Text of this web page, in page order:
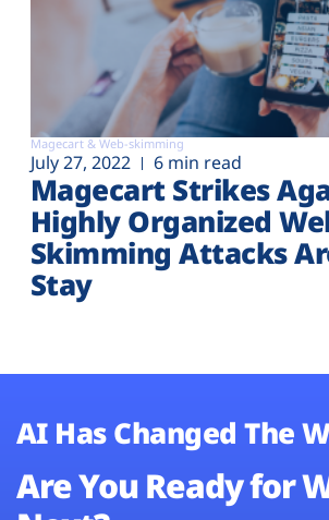
Magecart & Web-skimming
July 27, 2022 6 min read
Magecart Strikes
Highly Organized
Skimming Attacks
Stay
AI Has Changed The
Are You Ready for